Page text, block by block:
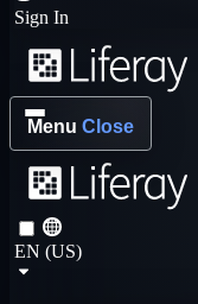
Sign In
Menu Close
EN (US)